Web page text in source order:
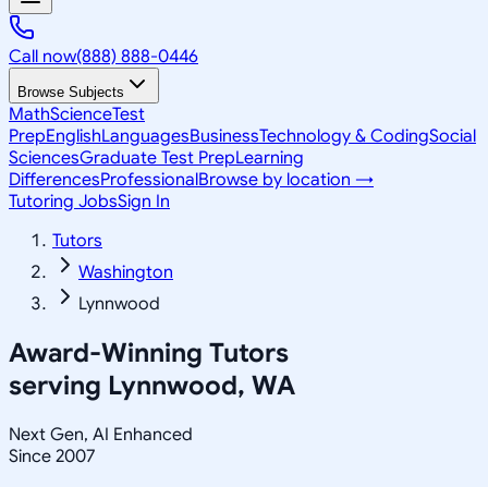
Call now(888) 888-0446
Browse Subjects
MathScienceTest
PrepEnglishLanguagesBusinessTechnology & CodingSocial
SciencesGraduate Test PrepLearning
DifferencesProfessionalBrowse by location →
Tutoring JobsSign In
Tutors
Washington
Lynnwood
Award-Winning Tutors
serving Lynnwood, WA
Next Gen, AI Enhanced
Since 2007